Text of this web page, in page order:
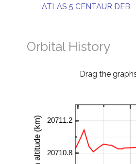
ATLAS 5 CENTAUR DEB
Orbital History
Drag the